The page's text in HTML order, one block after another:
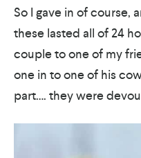
So I gave in of course,
these lasted all of 24
couple to one of my
one in to one of his
part…. they were